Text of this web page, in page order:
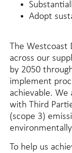
Adopt
The
across our
by 2050
implement
achievable.
with Third
(scope 3)
To help us